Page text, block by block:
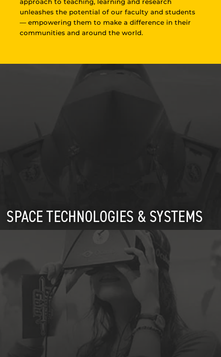
unleashes the potential of our faculty and students
— empowering them to make a difference in their
communities and around the world.
SPACE TECHNOLOGIES & SYSTEMS